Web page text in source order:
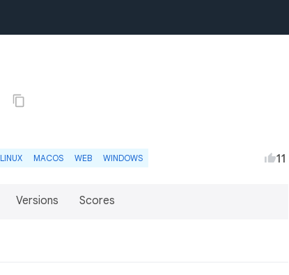
LINUX MACOS WEB WINDOWS 11
Versions Scores